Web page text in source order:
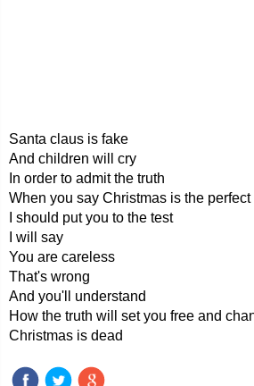
Santa claus is fake
And children will cry
In order to admit the truth
When you say Christmas is the perfect
I should put you to the test
I will say
You are careless
That's wrong
And you'll understand
How the truth will set you free and
Christmas is dead